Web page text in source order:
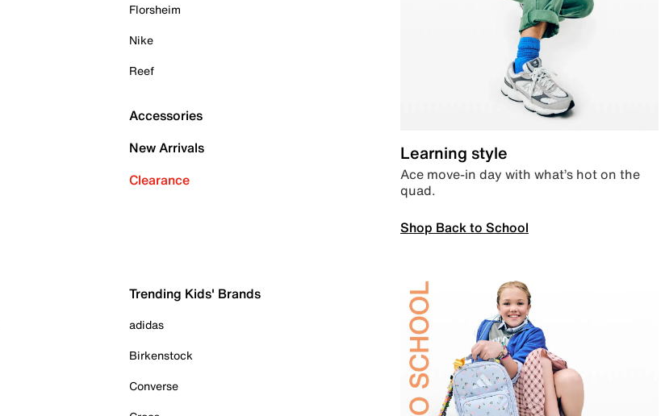
Florsheim
Nike
Reef
Accessories
New Arrivals
Clearance
Learning style
Ace move-in day with what’s hot on the
quad.
Shop Back to School
Trending Kids' Brands
adidas
Birkenstock
Converse